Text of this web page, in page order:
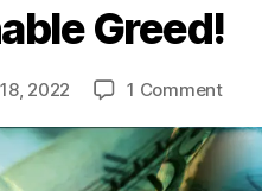
Greed!
2022 1 Commenton